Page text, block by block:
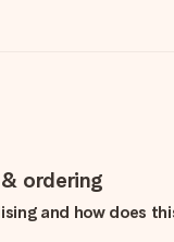
ordering
and how does